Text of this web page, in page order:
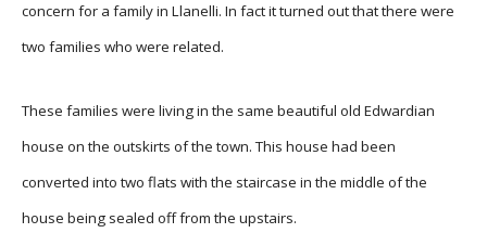
concern for a family in Llanelli. In fact it turned out that there were
two families who were related.
These families were living in the same beautiful old Edwardian
house on the outskirts of the town. This house had been
converted into two flats with the staircase in the middle of the
house being sealed off from the upstairs.